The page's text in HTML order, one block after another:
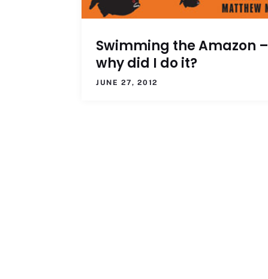
Swimming the Amazon –
why did I do it?
JUNE 27, 2012